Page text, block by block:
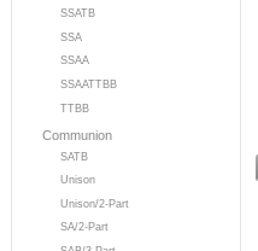
SSATB
SSA
SSAA
SSAATTBB
TTBB
Communion
SATB
Unison
Unison/2-Part
SA/2-Part